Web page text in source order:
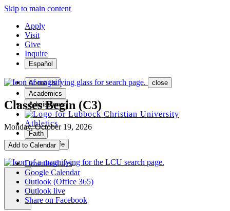
Skip to main content
Apply
Visit
Give
Inquire
Español
About Us
Academics
Admissions
Athletics
Faith
Student Life
MENU
close
Classes Begin (C3)
Monday, October 19, 2026
Add to Calendar
Download .ics
Google Calendar
Outlook (Office 365)
Outlook live
Share on Facebook